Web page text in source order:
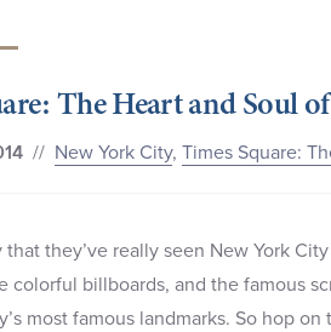
The Heart and Soul
// New York City, Times Square:
that they’ve really seen New York
colorful billboards, and the famous
most famous landmarks. So hop